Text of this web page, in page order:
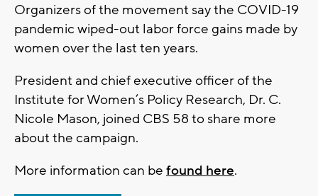
Organizers of the movement say the COVID-19
pandemic wiped-out labor force gains made by
women over the last ten years.
President and chief executive officer of the
Institute for Women’s Policy Research, Dr. C.
Nicole Mason, joined CBS 58 to share more
about the campaign.
More information can be found here.